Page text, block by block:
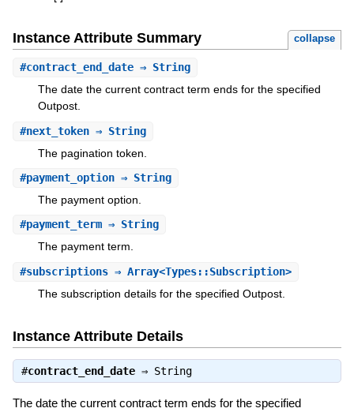
Instance Attribute Summary collapse
#contract_end_date⇒ String
The date the current contract term ends for the specified
Outpost.
#next_token⇒ String
The pagination token.
#payment_option⇒ String
The payment option.
#payment_term⇒ String
The payment term.
#subscriptions⇒ Array<Types::Subscription>
The subscription details for the specified Outpost.
Instance Attribute Details
#contract_end_date⇒ String
The date the current contract term ends for the specified